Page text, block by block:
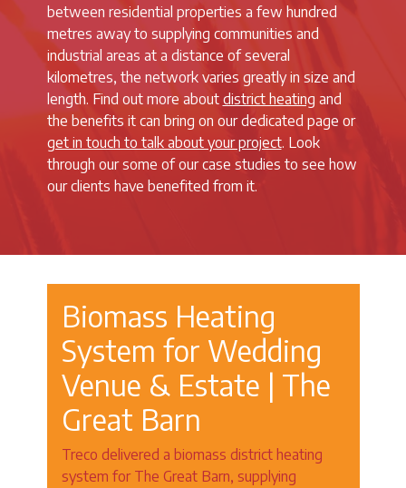
between residential properties a few hundred
metres away to supplying communities and
industrial areas at a distance of several
kilometres, the network varies greatly in size and
length. Find out more about district heating and
the benefits it can bring on our dedicated page or
get in touch to talk about your project. Look
through our some of our case studies to see how
our clients have benefited from it.
Biomass Heating
System for Wedding
Venue & Estate | The
Great Barn
Treco delivered a biomass district heating
system for The Great Barn, supplying